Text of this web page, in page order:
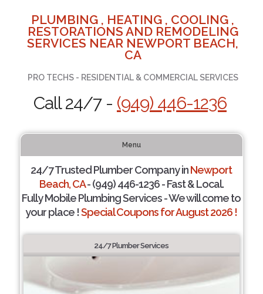
PLUMBING , HEATING , COOLING ,
RESTORATIONS AND REMODELING
SERVICES NEAR NEWPORT BEACH,
CA
PRO TECHS - RESIDENTIAL & COMMERCIAL SERVICES
Call 24/7 - (949) 446-1236
Menu
24/7 Trusted Plumber Company inNewport
Beach, CA- (949) 446-1236 - Fast & Local.
Fully Mobile Plumbing Services - We will come to
your place !Special Coupons for August 2026 !
24/7 Plumber Services